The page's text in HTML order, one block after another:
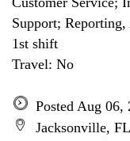
Support;
1st shift
Travel: No
Posted Aug 06,
Jacksonville, FL